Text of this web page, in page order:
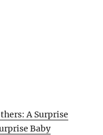
A Surprise
Baby